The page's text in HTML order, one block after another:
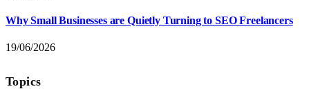
Why Small Businesses are Quietly Turning to SEO Freelancers
19/06/2026
Topics